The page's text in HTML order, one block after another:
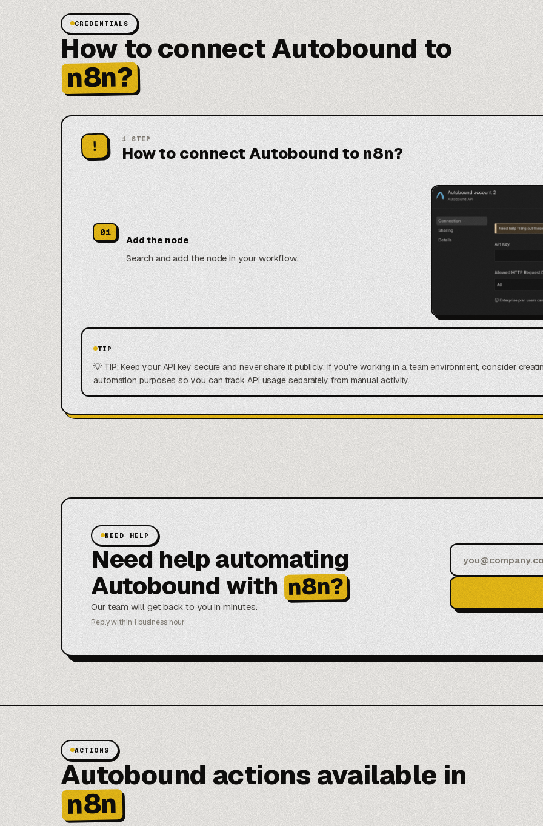
CREDENTIALS
How to connect Autobound to
n8n?
! 1 STEP
How to connect Autobound to n8n?
01
Add the node
Search and add the node in your workflow.
TIP
💡 TIP: Keep your API key secure and never share it publicly. If you're working in a team environment, consider
automation purposes so you can track API usage separately from manual activity.
NEED HELP
Need help automating
Autobound with n8n?
Our team will get back to you in minutes.
Reply within 1 business hour
ACTIONS
Autobound actions available in
n8n